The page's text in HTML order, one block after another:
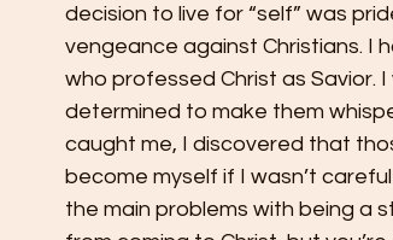
decision to live for “self” was
vengeance against Christians. I
who professed Christ as Savior.
determined to make them
caught me, I discovered that
become myself if I wasn’t
the main problems with being a